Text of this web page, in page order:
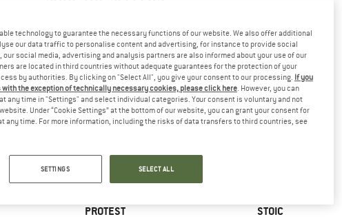
BRAND
PROTEST
Discount
40%
BRAND
STOIC
technology to guarantee the necessary functions of our website. We also offer additional
our data traffic to personalise content and advertising, for instance to provide social
our social media, advertising and analysis partners are also informed about your use of our
are located in third countries without adequate guarantees for the protection of your
by authorities. By clicking on "Select All", you give your consent to our processing. If you
the exception of technically necessary cookies, please click here. However, you can
any time in "Settings" and select individual categories. Your consent is voluntary and not
Under “Cookie Settings” at the bottom of our website, you can grant your consent for
any time. For more information, including the risks of data transfers to third countries, see
SETTINGS SELECT ALL